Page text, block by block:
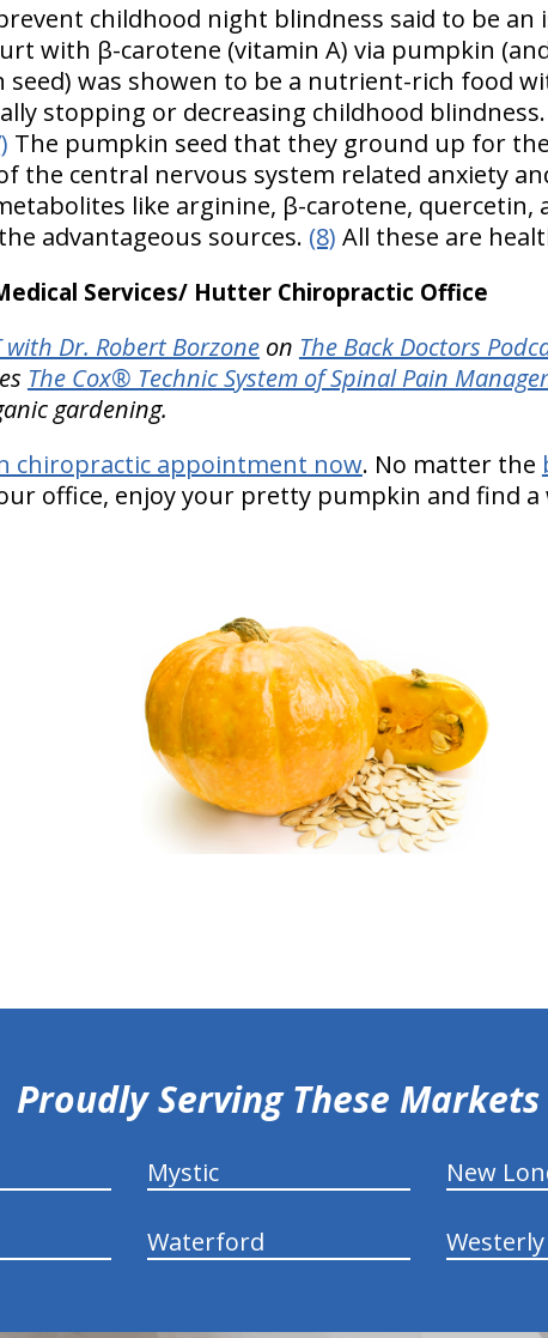
childhood night blindness said to be an
with β-carotene (vitamin A) via pumpkin
was showen to be a nutrient-rich food
stopping or decreasing childhood
The pumpkin seed that they ground up for
the central nervous system related anxiety
like arginine, β-carotene, quercetin,
advantageous sources. (8) All these are
Services/ Hutter Chiropractic Office
with Dr. Robert Borzoneon The Back Doctors
The Cox® Technic System of Spinal Pain
gardening.
chiropractic appointment now. No matter the
office, enjoy your pretty pumpkin and find
Proudly Serving These Markets
Mystic New
Waterford Westerly